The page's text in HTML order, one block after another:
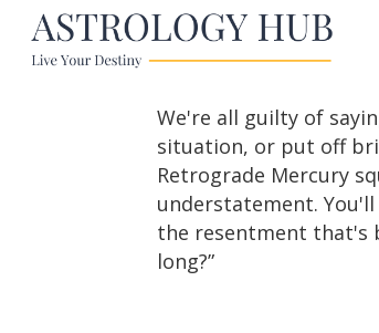
We're all guilty of
situation, or put off
Retrograde Mercury
understatement.
the resentment that's
long?”